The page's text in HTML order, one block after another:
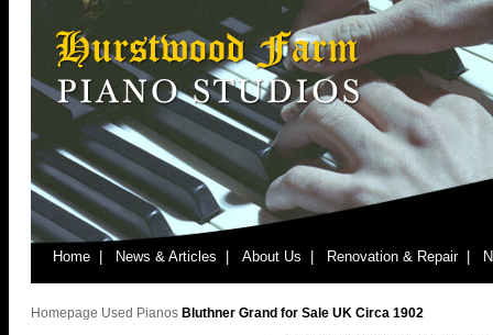
Home | News & Articles | About Us | Renovation & Repair |
Homepage Used Pianos Bluthner Grand for Sale UK Circa 1902